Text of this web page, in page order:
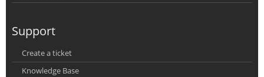
Support
Create a ticket
Knowledge Base